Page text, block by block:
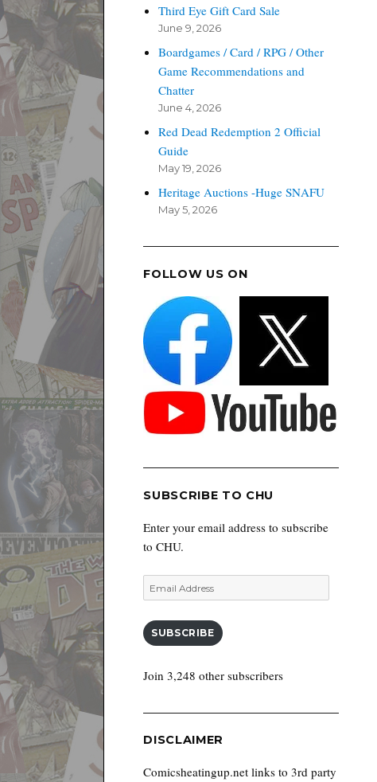
Third Eye Gift Card Sale
June 9, 2026
Boardgames / Card / RPG / Other
Game Recommendations and
Chatter
June 4, 2026
Red Dead Redemption 2 Official
Guide
May 19, 2026
Heritage Auctions -Huge SNAFU
May 5, 2026
FOLLOW US ON
SUBSCRIBE TO CHU
Enter your email address to subscribe
to CHU.
Email
Address
SUBSCRIBE
Join 3,248 other subscribers
DISCLAIMER
Comicsheatingup.net links to 3rd party